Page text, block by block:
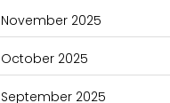
Business and Investment
cannabis
November 2025
October 2025
September 2025